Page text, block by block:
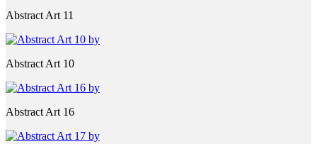
Abstract Art 11
Abstract Art 10
Abstract Art 16